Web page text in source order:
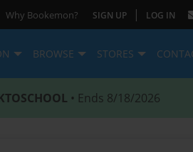
Why Bookemon? SIGN UP | LOG IN
BROWSE STORES
• Ends 8/18/2026